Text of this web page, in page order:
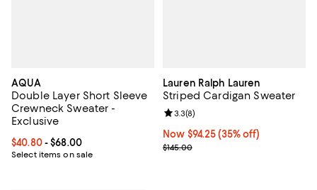
AQUA
Double Layer Short Sleeve
Crewneck Sweater -
Exclusive
Current price From $40.80 to $68.00; ;
$40.80- $68.00
Select items on sale
Lauren Ralph Lauren
Striped Cardigan Sweater
Now $94.25; 35% off;
Now $94.25 (35% off)
Previous price $145.00
$145.00
Review rating: 3.3 out of 5; 8
3.3(8)